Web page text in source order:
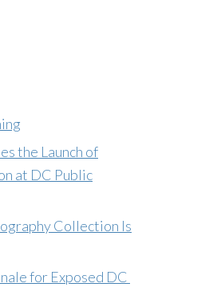
the Launch of
at DC Public
Collection Is
for Exposed DC